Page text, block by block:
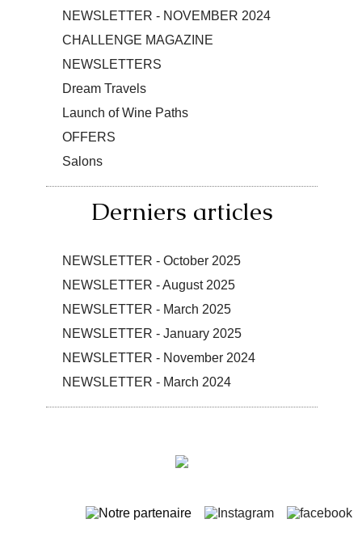
NEWSLETTER - NOVEMBER 2024
CHALLENGE MAGAZINE
NEWSLETTERS
Dream Travels
Launch of Wine Paths
OFFERS
Salons
Derniers articles
NEWSLETTER - October 2025
NEWSLETTER - August 2025
NEWSLETTER - March 2025
NEWSLETTER - January 2025
NEWSLETTER - November 2024
NEWSLETTER - March 2024